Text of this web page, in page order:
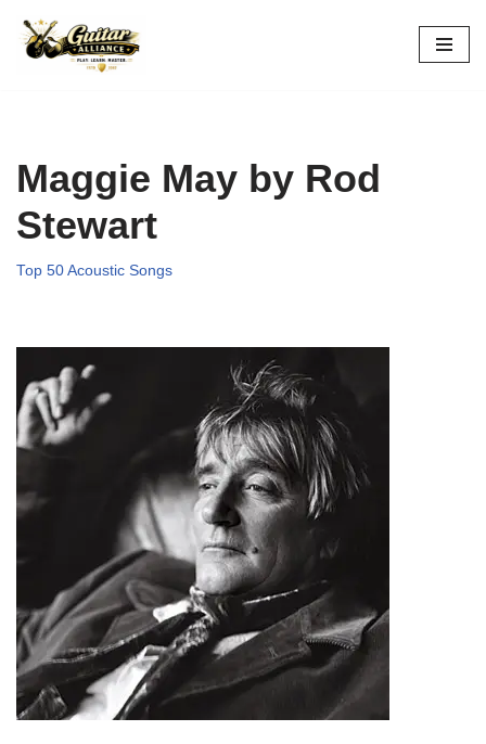
Skip
Maggie May by Rod
Stewart
Top 50 Acoustic Songs